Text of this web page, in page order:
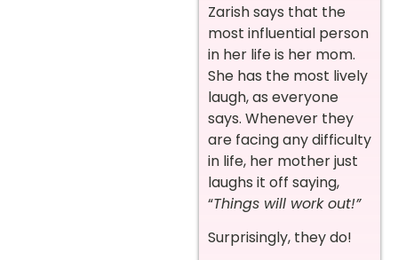
Zarish says that the
most influential person
in her life is her mom.
She has the most lively
laugh, as everyone
says. Whenever they
are facing any difficulty
in life, her mother just
laughs it off saying,
“Things will work out!”
Surprisingly, they do!